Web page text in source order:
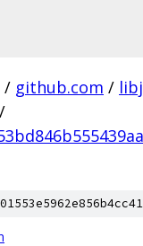
/ github.com /
/